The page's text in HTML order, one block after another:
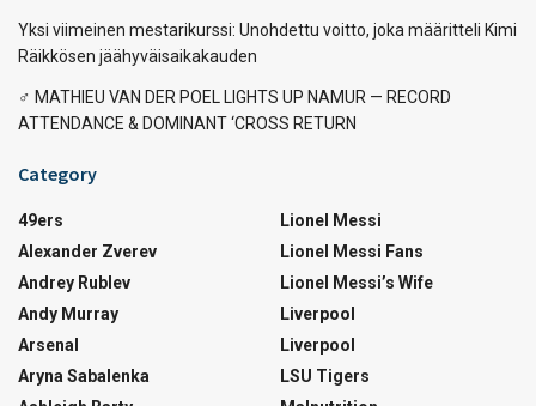
Yksi viimeinen mestarikurssi: Unohdettu voitto, joka määritteli Kimi
Räikkösen jäähyväisaikakauden
‍♂️ MATHIEU VAN DER POEL LIGHTS UP NAMUR — RECORD
ATTENDANCE & DOMINANT ‘CROSS RETURN
Category
49ers
Alexander Zverev
Andrey Rublev
Andy Murray
Arsenal
Aryna Sabalenka
Lionel Messi
Lionel Messi Fans
Lionel Messi’s Wife
Liverpool
Liverpool
LSU Tigers